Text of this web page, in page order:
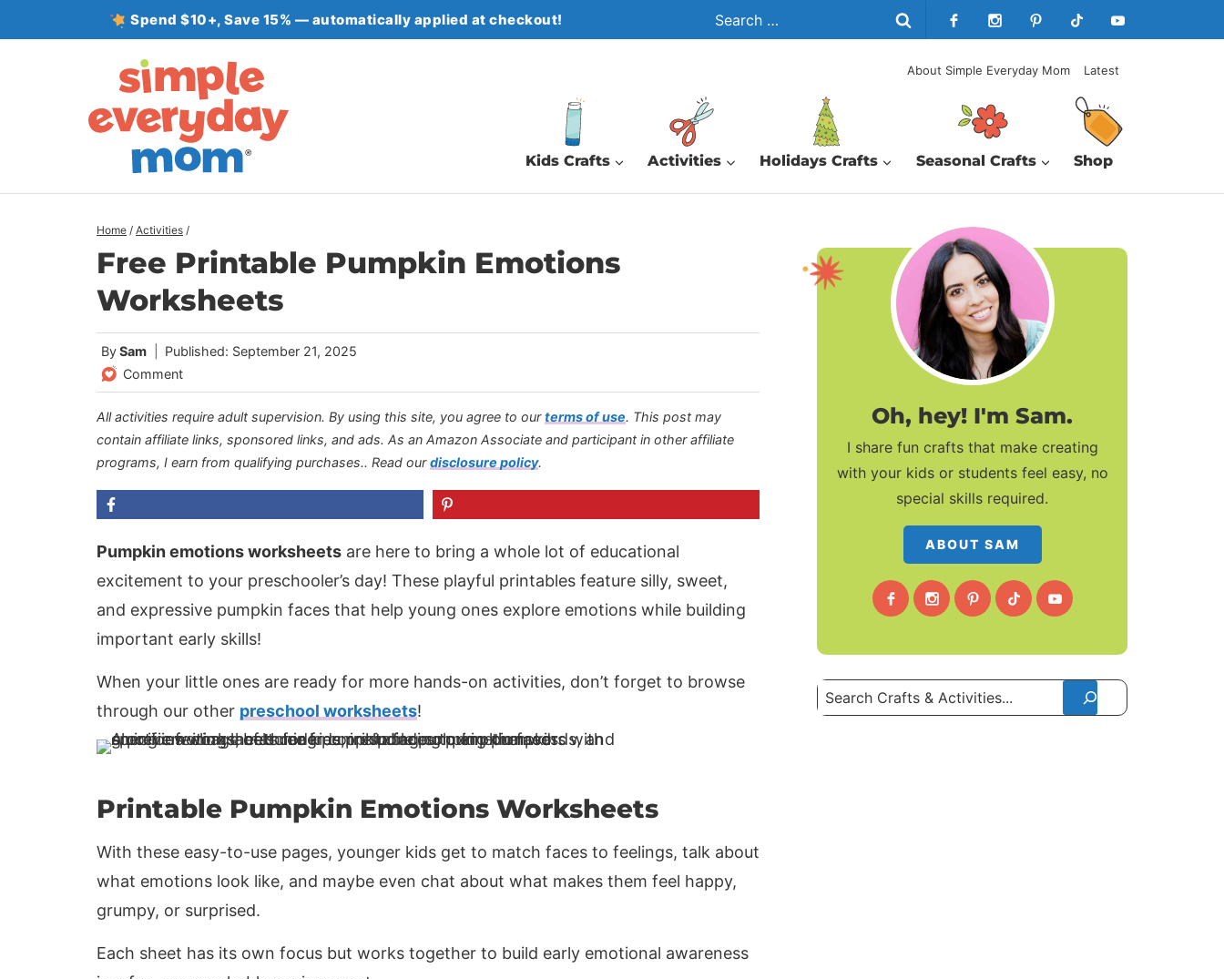
to
Spend $10+, Save 15% — automatically applied at checkout!
Search
for:
About Simple Everyday Mom Latest
Kids Crafts Activities Holidays Crafts Seasonal Crafts Shop
Home / Activities /
Free Printable Pumpkin Emotions
Worksheets
BySam
Published: September 21, 2025
Comment
All activities require adult supervision. By using this site, you agree to ourterms of use. This post may
contain affiliate links, sponsored links, and ads. As an Amazon Associate and participant in other affiliate
programs, I earn from qualifying purchases.. Read ourdisclosure policy.
Pumpkin emotions worksheets are here to bring a whole lot of educational
excitement to your preschooler’s day! These playful printables feature silly, sweet,
and expressive pumpkin faces that help young ones explore emotions while building
important early skills!
When your little ones are ready for more hands-on activities, don’t forget to browse
through our other preschool worksheets!
Printable Pumpkin Emotions Worksheets
With these easy-to-use pages, younger kids get to match faces to feelings, talk about
what emotions look like, and maybe even chat about what makes them feel happy,
grumpy, or surprised.
Each sheet has its own focus but works together to build early emotional awareness
Oh, hey! I'm Sam.
I share fun crafts that make creating
with your kids or students feel easy, no
special skills required.
ABOUT SAM
Search